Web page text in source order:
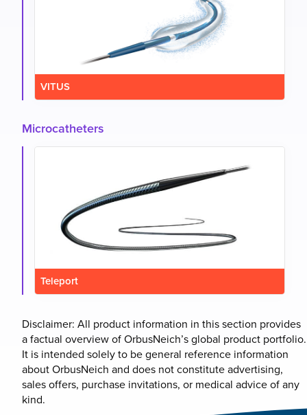
VITUS
Microcatheters
Teleport
Disclaimer: All product information in this section provides
a factual overview of OrbusNeich’s global product portfolio.
It is intended solely to be general reference information
about OrbusNeich and does not constitute advertising,
sales offers, purchase invitations, or medical advice of any
kind.